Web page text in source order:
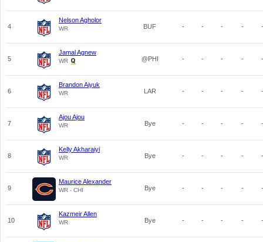
4
Nelson Agholor
WR BUF - - - - -
5
Jamal Agnew
WR @PHI - - - - -
6
Brandon Aiyuk
WR LAR - - - - -
7
Ajou Ajou
WR Bye - - - - -
8
Kelly Akharaiyi
WR Bye - - - - -
9
Maurice Alexander
WR - CHI Bye - - - - -
10
Kazmeir Allen
WR Bye - - - - -